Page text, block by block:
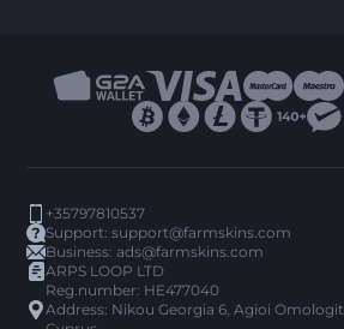
+35797810537
Support:support@farmskins.com
Business:ads@farmskins.com
ARPS LOOP LTD
Reg.number: HE477040
Address: Nikou Georgia 6, Agioi